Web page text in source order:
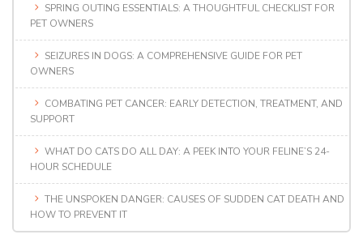
SPRING OUTING ESSENTIALS: A THOUGHTFUL CHECKLIST FOR
PET OWNERS
SEIZURES IN DOGS: A COMPREHENSIVE GUIDE FOR PET
OWNERS
COMBATING PET CANCER: EARLY DETECTION, TREATMENT, AND
SUPPORT
WHAT DO CATS DO ALL DAY: A PEEK INTO YOUR FELINE’S 24-
HOUR SCHEDULE
THE UNSPOKEN DANGER: CAUSES OF SUDDEN CAT DEATH AND
HOW TO PREVENT IT